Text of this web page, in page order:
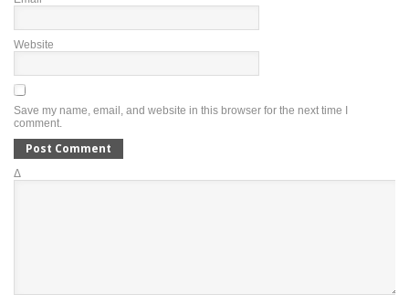
Website
Save my name, email, and website in this browser for the next time I
comment.
Δ